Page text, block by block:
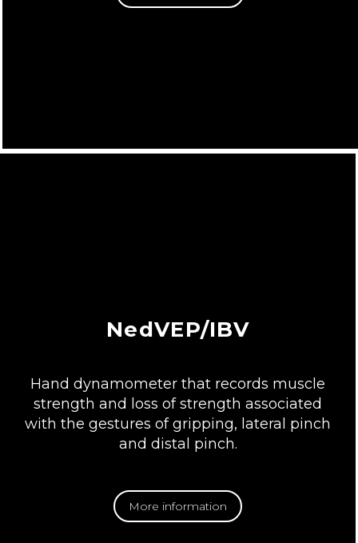
NedVEP/IBV
Hand dynamometer that records muscle
strength and loss of strength associated
with the gestures of gripping, lateral pinch
and distal pinch.
More information